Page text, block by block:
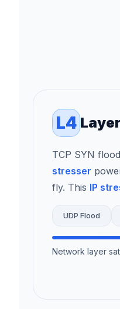
L4
TCP SYN
stresser
fly. This IP
UDP Flood
Network layer